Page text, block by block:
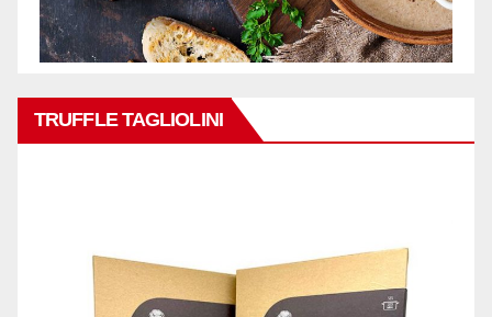
TRUFFLE TAGLIOLINI